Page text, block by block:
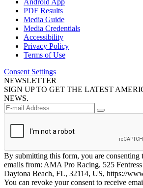
Android App
PDF Results
Media Guide
Media Credentials
Accessibility
Privacy Policy
Terms of Use
Consent Settings
NEWSLETTER
SIGN UP TO GET THE LATEST
NEWS.
By submitting this form, you are consenting
emails from: AMA Pro Racing, 525
Daytona Beach, FL, 32114, US, https://
You can revoke your consent to receive